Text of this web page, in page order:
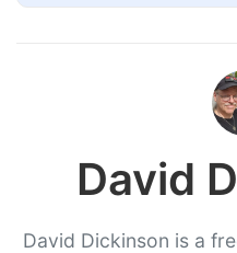
David
David Dickinson is a